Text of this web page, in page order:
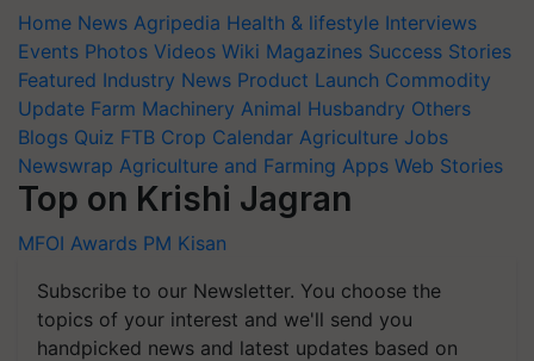
Home News Agripedia Health & lifestyle Interviews
Events Photos Videos Wiki Magazines Success Stories
Featured Industry News Product Launch Commodity
Update Farm Machinery Animal Husbandry Others
Blogs Quiz FTB Crop Calendar Agriculture Jobs
Newswrap Agriculture and Farming Apps Web Stories
Top on Krishi Jagran
MFOI Awards PM Kisan
Subscribe to our Newsletter. You choose the
topics of your interest and we'll send you
handpicked news and latest updates based on